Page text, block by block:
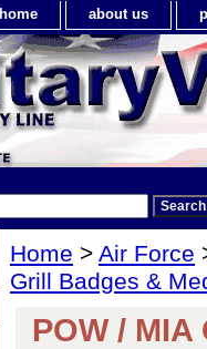
home about us
Home > Air Force
Grill Badges &
POW /